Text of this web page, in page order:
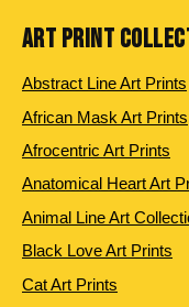
ART PRINT
Abstract Line Art Prints
African Mask Art Prints
Afrocentric Art Prints
Anatomical Heart Art
Animal Line Art
Black Love Art Prints
Cat Art Prints